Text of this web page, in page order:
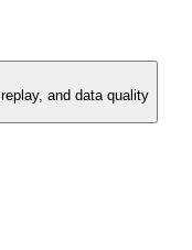
and data quality